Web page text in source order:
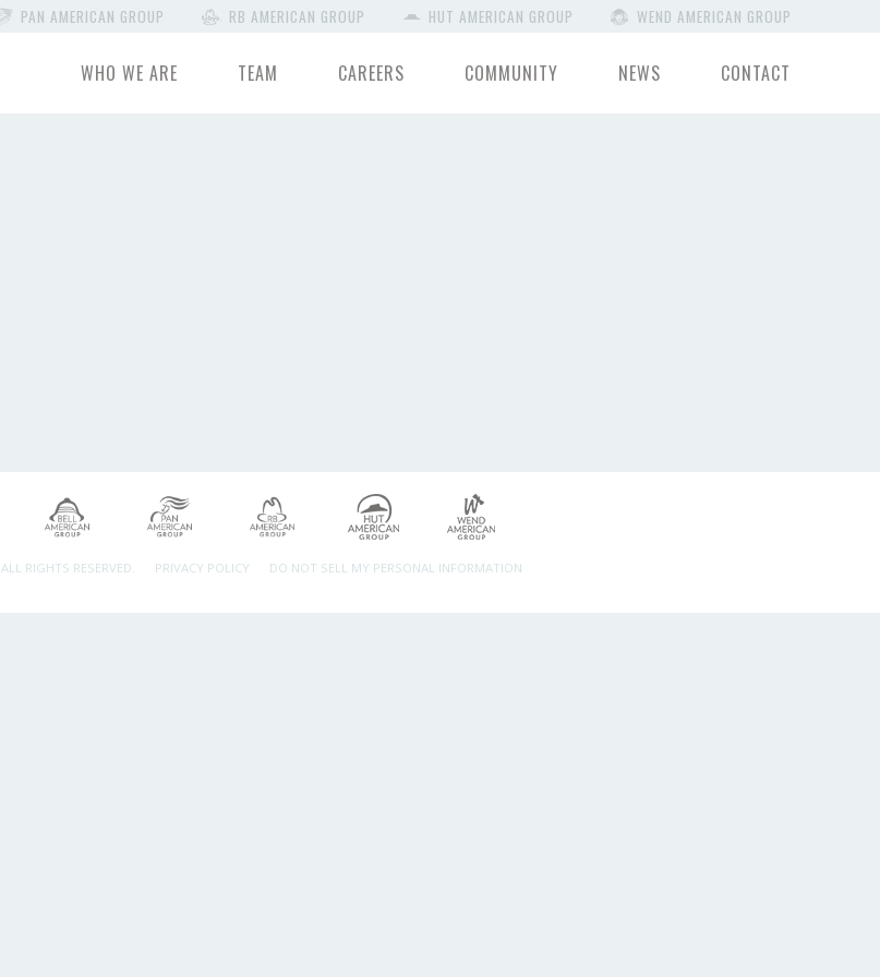
PAN AMERICAN GROUP RB AMERICAN GROUP HUT AMERICAN GROUP WEND AMERICAN GROUP
WHO WE ARE TEAM CAREERS COMMUNITY NEWS CONTACT
ALL RIGHTS RESERVED. PRIVACY POLICY DO NOT SELL MY PERSONAL INFORMATION